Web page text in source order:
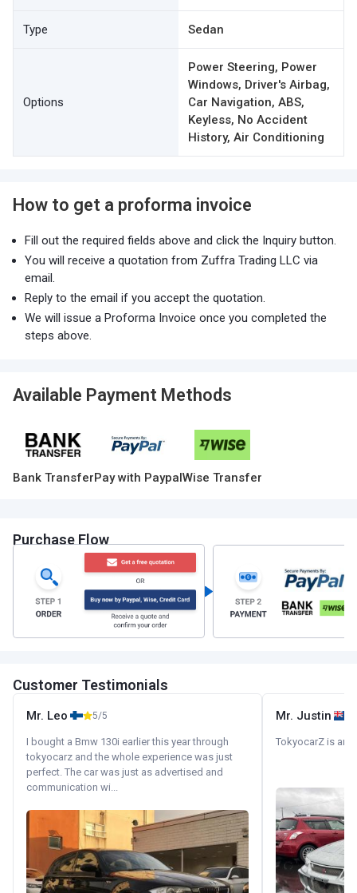
Type Sedan
Options
Power Steering, Power
Windows, Driver's Airbag,
Car Navigation, ABS,
Keyless, No Accident
History, Air Conditioning
How to get a proforma invoice
Fill out the required fields above and click the Inquiry button.
You will receive a quotation from Zuffra Trading LLC via
email.
Reply to the email if you accept the quotation.
We will issue a Proforma Invoice once you completed the
steps above.
Available Payment Methods
Bank TransferPay with PaypalWise Transfer
Purchase Flow
Customer Testimonials
Mr. Leo 5/5
I bought a Bmw 130i earlier this year through
tokyocarz and the whole experience was just
perfect. The car was just as advertised and
communication wi...
Mr. Justin
TokyocarZ is